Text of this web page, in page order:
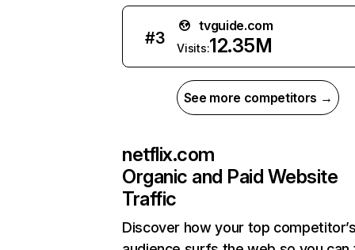
#3
tvguide.com
Visits:12.35M
See more competitors →
netflix.com
Organic and Paid Website
Traffic
Discover how your top